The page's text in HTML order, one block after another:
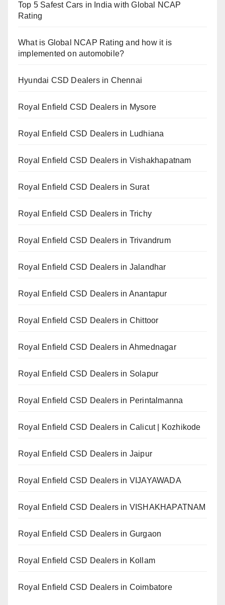
Top 5 Safest Cars in India with Global NCAP
Rating
What is Global NCAP Rating and how it is
implemented on automobile?
Hyundai CSD Dealers in Chennai
Royal Enfield CSD Dealers in Mysore
Royal Enfield CSD Dealers in Ludhiana
Royal Enfield CSD Dealers in Vishakhapatnam
Royal Enfield CSD Dealers in Surat
Royal Enfield CSD Dealers in Trichy
Royal Enfield CSD Dealers in Trivandrum
Royal Enfield CSD Dealers in Jalandhar
Royal Enfield CSD Dealers in Anantapur
Royal Enfield CSD Dealers in Chittoor
Royal Enfield CSD Dealers in Ahmednagar
Royal Enfield CSD Dealers in Solapur
Royal Enfield CSD Dealers in Perintalmanna
Royal Enfield CSD Dealers in Calicut | Kozhikode
Royal Enfield CSD Dealers in Jaipur
Royal Enfield CSD Dealers in VIJAYAWADA
Royal Enfield CSD Dealers in VISHAKHAPATNAM
Royal Enfield CSD Dealers in Gurgaon
Royal Enfield CSD Dealers in Kollam
Royal Enfield CSD Dealers in Coimbatore